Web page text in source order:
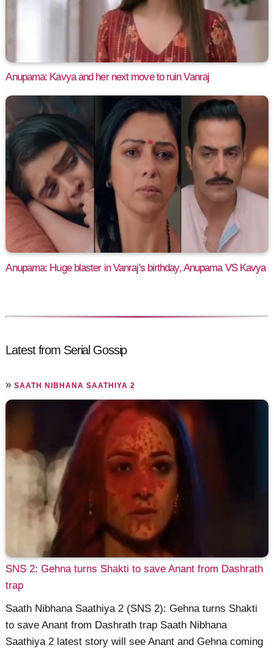
Anupama: Kavya and her next move to ruin Vanraj
Anupama: Huge blaster in Vanraj's birthday, Anupama VS Kavya
Latest from Serial Gossip
»SAATH NIBHANA SAATHIYA 2
SNS 2: Gehna turns Shakti to save Anant from Dashrath
trap
Saath Nibhana Saathiya 2 (SNS 2): Gehna turns Shakti
to save Anant from Dashrath trap Saath Nibhana
Saathiya 2 latest story will see Anant and Gehna coming